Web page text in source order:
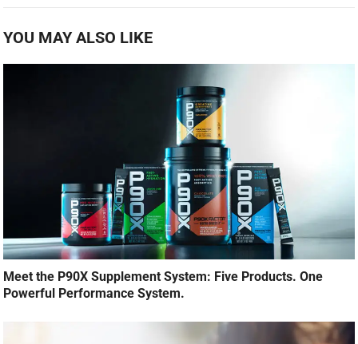
YOU MAY ALSO LIKE
Meet the P90X Supplement System: Five Products. One
Powerful Performance System.